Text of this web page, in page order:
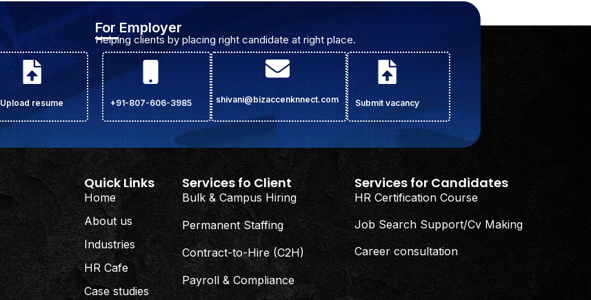
Upload resume
For Employer
Helping clients by placing right candidate at right place.
+91-807-606-3985 shivani@bizaccenknnect.com Submit vacancy
Quick Links
Home
About us
Industries
HR Cafe
Case studies
Services fo Client
Bulk & Campus Hiring
Permanent Staffing
Contract-to-Hire (C2H)
Payroll & Compliance
Services for Candidates
HR Certification Course
Job Search Support/Cv Making
Career consultation